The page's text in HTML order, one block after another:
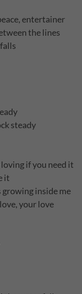
entertainer
the lines
steady
if you need it
it
growing inside me
your love